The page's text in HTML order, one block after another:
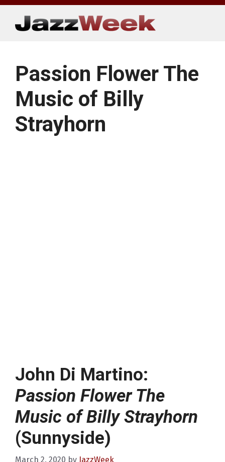
Skip
content
Passion Flower The
Music of Billy
Strayhorn
John Di Martino:
Passion Flower The
Music of Billy Strayhorn
(Sunnyside)
March 2, 2020 by JazzWeek